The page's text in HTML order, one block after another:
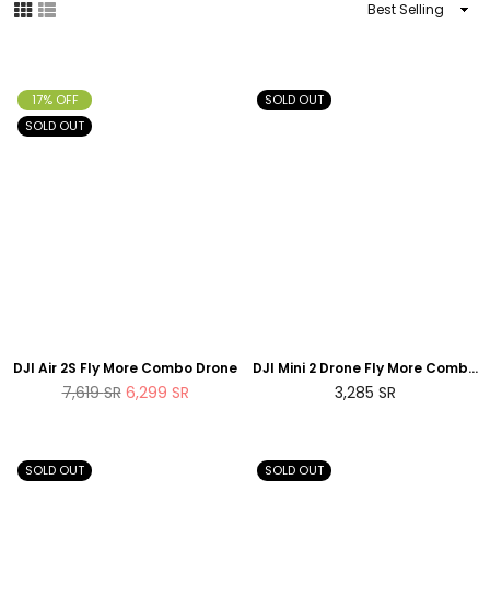
Sort
17% OFF
SOLD OUT
DJI Air 2S Fly More Combo Drone
Regular
7,619SR 6,299 SR
SOLD OUT
DJI Mini 2 Drone Fly More Combo
- Space Grey
Regular
3,285 SR
SOLD OUT SOLD OUT